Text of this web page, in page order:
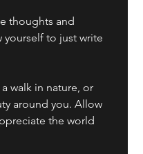
thoughts and
to just write
a walk in nature, or
around you. Allow
the world